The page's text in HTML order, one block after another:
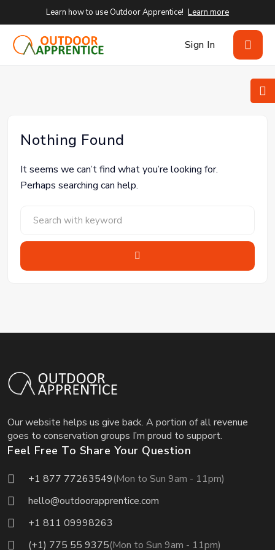
Learn how to use Outdoor Apprentice! Learn more
Sign In
Nothing Found
It seems we can’t find what you’re looking for.
Perhaps searching can help.
Our website helps us give back. A portion of all revenue
goes to conservation groups I’m proud to support.
Feel Free To Share Your Question
+1 877 77263549(Mon to Sun 9am - 11pm)
hello@outdoorapprentice.com
+1 811 09998263
(+1) 775 55 9375(Mon to Sun 9am - 11pm)